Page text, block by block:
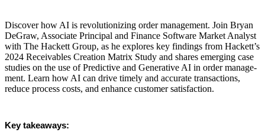
Dis­cov­er how AI is rev­o­lu­tion­iz­ing order man­age­ment. Join Bryan
DeGraw, Asso­ciate Prin­ci­pal and Finance Soft­ware Mar­ket Ana­lyst
with The Hack­ett Group, as he explores key find­ings from Hackett’s
2024 Receiv­ables Cre­ation Matrix Study and shares emerg­ing case
stud­ies on the use of Pre­dic­tive and Gen­er­a­tive AI in order man­age­
ment. Learn how AI can dri­ve time­ly and accu­rate trans­ac­tions,
reduce process costs, and enhance cus­tomer satisfaction.
Key take­aways: